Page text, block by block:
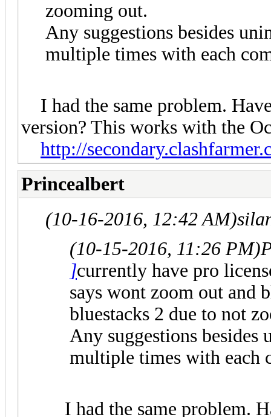
zooming out.
Any suggestions besides
multiple times with each
I had the same problem.
version? This works with the
http://
Princealbert
(10-16-2016, 12:42 AM)
(10-15-2016, 11:26 PM)
]currently have pro
says wont zoom out and
bluestacks 2 due to not
Any suggestions besides
multiple times with each
I had the same problem.